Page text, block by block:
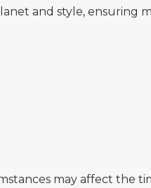
and style, ensuring
may affect the